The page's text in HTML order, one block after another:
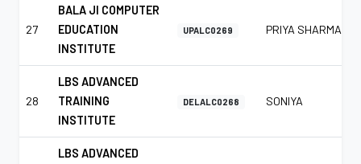
27
BALA JI COMPUTER
EDUCATION
INSTITUTE
UPALC0269 PRIYA SHARMA
28
LBS ADVANCED
TRAINING
INSTITUTE
DELALC0268 SONIYA
LBS ADVANCED